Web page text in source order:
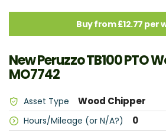
Buy from £12.77 per
New Peruzzo TB100 PTO
MO7742
Asset Type Wood Chipper
Hours/Mileage (or N/A?) 0